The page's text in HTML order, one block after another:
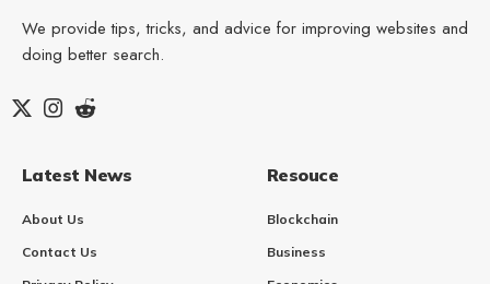
We provide tips, tricks, and advice for improving websites and
doing better search.
Latest News
About Us
Contact Us
Resouce
Blockchain
Business